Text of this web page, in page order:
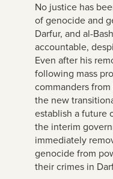
No justice has
of genocide and
Darfur, and al-
accountable,
Even after his
following mass
commanders
the new
establish a future
the interim
immediately
genocide from
their crimes in